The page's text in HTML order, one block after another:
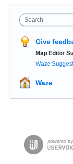
Search
Give
Map Editor
Waze
Waze